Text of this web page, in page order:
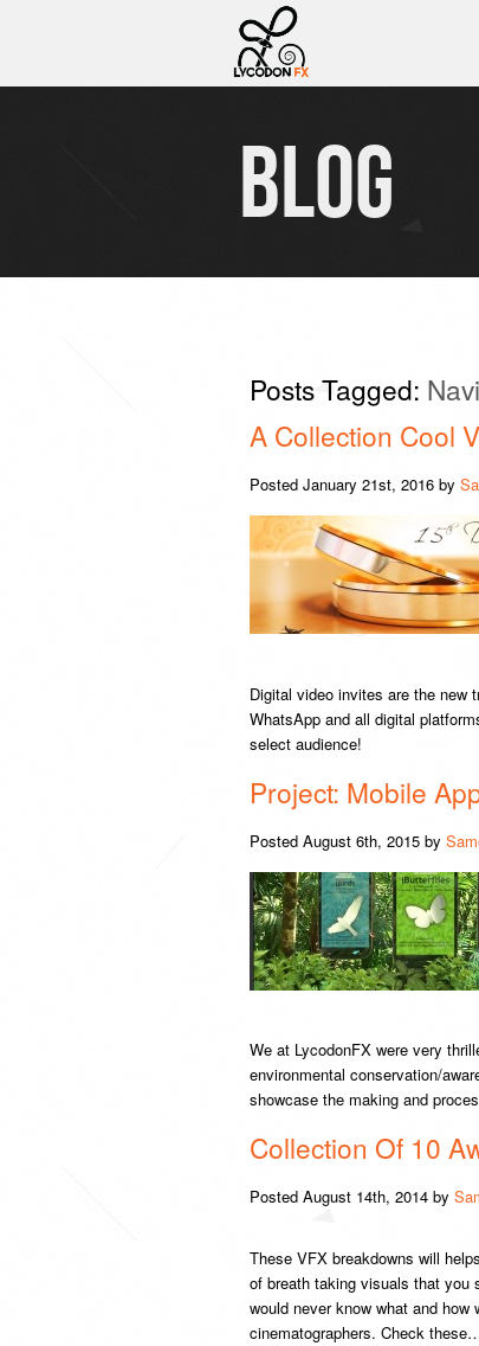
BLOG
Posts Tagged:
A Collection Cool
PostedJanuary 21st, 2016 by
Digital video invites are the new
WhatsApp and all digital
select audience!
Project: Mobile
PostedAugust 6th, 2015 by
We at LycodonFX were very
environmental conservation/
showcase the making and
Collection Of 10
PostedAugust 14th, 2014 by
These VFX breakdowns will
of breath taking visuals that you
would never know what and
cinematographers. Check